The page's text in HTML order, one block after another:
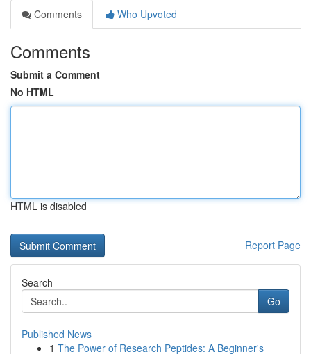
Comments
Who Upvoted
Comments
Submit a Comment
No HTML
HTML is disabled
Report Page
Search
Go
Published News
1 The Power of Research Peptides: A Beginner's